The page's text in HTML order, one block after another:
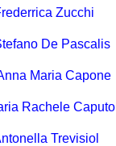
Zucchi
De Pascalis
Maria Capone
Rachele Caputo
Trevisiol